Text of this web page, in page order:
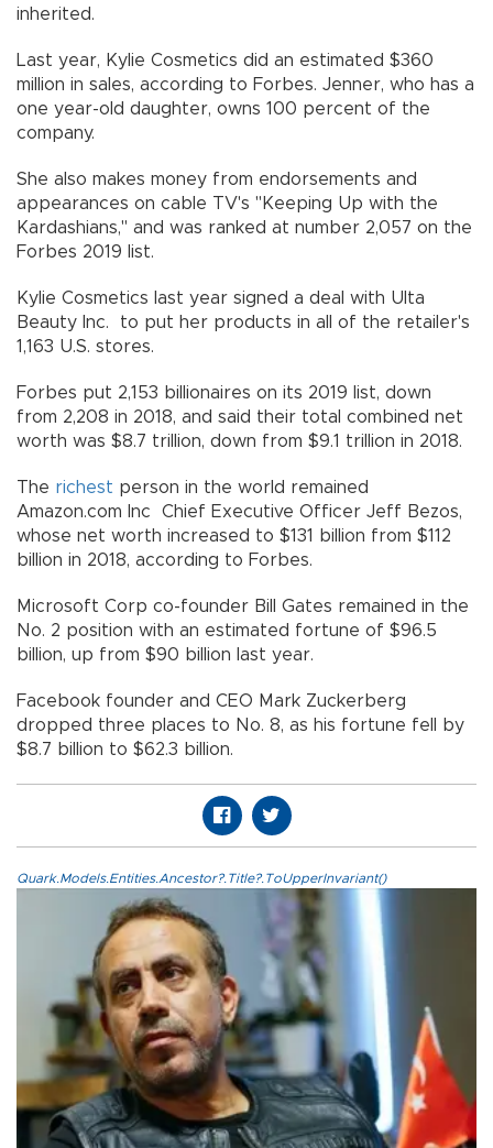
inherited.
Last year, Kylie Cosmetics did an estimated $360
million in sales, according to Forbes. Jenner, who has a
one year-old daughter, owns 100 percent of the
company.
She also makes money from endorsements and
appearances on cable TV's "Keeping Up with the
Kardashians," and was ranked at number 2,057 on the
Forbes 2019 list.
Kylie Cosmetics last year signed a deal with Ulta
Beauty Inc. to put her products in all of the retailer's
1,163 U.S. stores.
Forbes put 2,153 billionaires on its 2019 list, down
from 2,208 in 2018, and said their total combined net
worth was $8.7 trillion, down from $9.1 trillion in 2018.
The richest person in the world remained
Amazon.com Inc Chief Executive Officer Jeff Bezos,
whose net worth increased to $131 billion from $112
billion in 2018, according to Forbes.
Microsoft Corp co-founder Bill Gates remained in the
No. 2 position with an estimated fortune of $96.5
billion, up from $90 billion last year.
Facebook founder and CEO Mark Zuckerberg
dropped three places to No. 8, as his fortune fell by
$8.7 billion to $62.3 billion.
Quark.Models.Entities.Ancestor?.Title?.ToUpperInvariant()